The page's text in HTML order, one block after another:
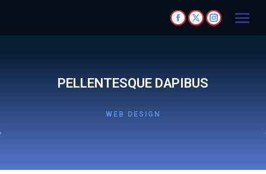
PELLENTESQUE DAPIBUS
WEB DESIGN